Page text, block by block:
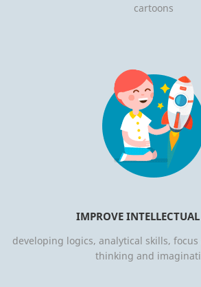
cartoons
IMPROVE INTELLECTUAL
developing logics, analytical skills,
thinking and